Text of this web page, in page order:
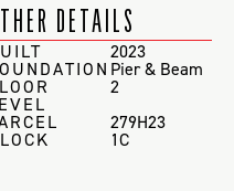
DETAILS
2023
Pier & Beam
2
279H23
1C